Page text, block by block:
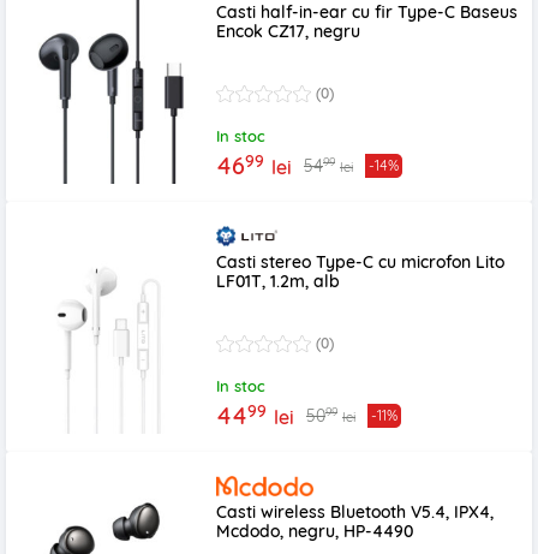
Casti half-in-ear cu fir Type-C Baseus
Encok CZ17, negru
(0)
In stoc
4699 lei 5499 lei -14%
Casti stereo Type-C cu microfon Lito
LF01T, 1.2m, alb
(0)
In stoc
4499 lei 5099 lei -11%
Casti wireless Bluetooth V5.4, IPX4,
Mcdodo, negru, HP-4490